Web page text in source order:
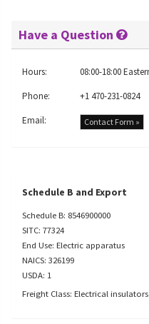
Have a Question
Hours:
08:00-18:00
Phone:
+1 470-231-0824
Email:
Contact Form »
Schedule B and Export
Schedule B: 8546900000
SITC: 77324
End Use: Electric apparatus
NAICS: 326199
USDA: 1
Freight Class: Electrical